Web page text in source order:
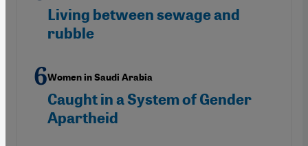
Living between sewage and
rubble
Women in Saudi Arabia
Caught in a System of Gender
Apartheid